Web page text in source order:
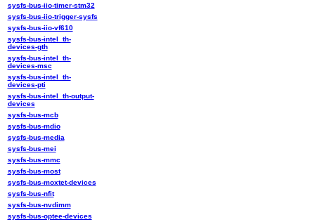
sysfs-bus-iio-timer-stm32
sysfs-bus-iio-trigger-sysfs
sysfs-bus-iio-vf610
sysfs-bus-intel_th-
devices-gth
sysfs-bus-intel_th-
devices-msc
sysfs-bus-intel_th-
devices-pti
sysfs-bus-intel_th-output-
devices
sysfs-bus-mcb
sysfs-bus-mdio
sysfs-bus-media
sysfs-bus-mei
sysfs-bus-mmc
sysfs-bus-most
sysfs-bus-moxtet-devices
sysfs-bus-nfit
sysfs-bus-nvdimm
sysfs-bus-optee-devices